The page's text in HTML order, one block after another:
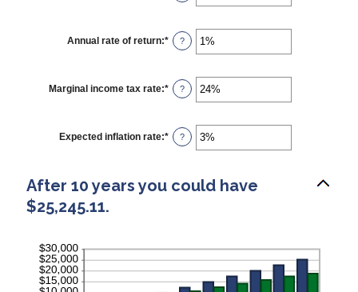
an
between
$0
and
Annual rate of return:* Enter
an
between
0%
and
?
Marginal income tax rate:* Enter
an
between
0%
and
?
Expected inflation rate:* Enter
an
0%
and
?
After 10 years you could have
$25,245.11.